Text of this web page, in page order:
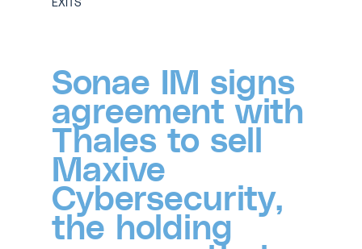
Sonae IM signs
agreement with
Thales to sell
Maxive
Cybersecurity,
the holding